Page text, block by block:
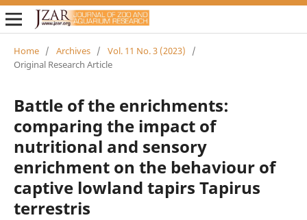
Home / Archives / Vol. 11 No. 3 (2023)
/
Original Research Article
Battle of the enrichments:
comparing the impact of
nutritional and sensory
enrichment on the behaviour of
captive lowland tapirs Tapirus
terrestris